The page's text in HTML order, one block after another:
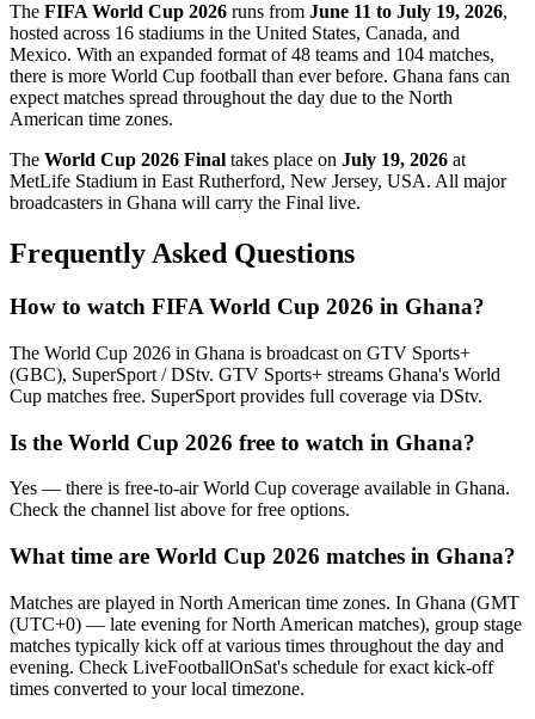
The FIFA World Cup 2026 runs from June 11 to July 19, 2026,
hosted across 16 stadiums in the United States, Canada, and
Mexico. With an expanded format of 48 teams and 104 matches,
there is more World Cup football than ever before. Ghana fans can
expect matches spread throughout the day due to the North
American time zones.
The World Cup 2026 Final takes place on July 19, 2026 at
MetLife Stadium in East Rutherford, New Jersey, USA. All major
broadcasters in Ghana will carry the Final live.
Frequently Asked Questions
How to watch FIFA World Cup 2026 in Ghana?
The World Cup 2026 in Ghana is broadcast on GTV Sports+
(GBC), SuperSport / DStv. GTV Sports+ streams Ghana's World
Cup matches free. SuperSport provides full coverage via DStv.
Is the World Cup 2026 free to watch in Ghana?
Yes — there is free-to-air World Cup coverage available in Ghana.
Check the channel list above for free options.
What time are World Cup 2026 matches in Ghana?
Matches are played in North American time zones. In Ghana (GMT
(UTC+0) — late evening for North American matches), group stage
matches typically kick off at various times throughout the day and
evening. Check LiveFootballOnSat's schedule for exact kick-off
times converted to your local timezone.